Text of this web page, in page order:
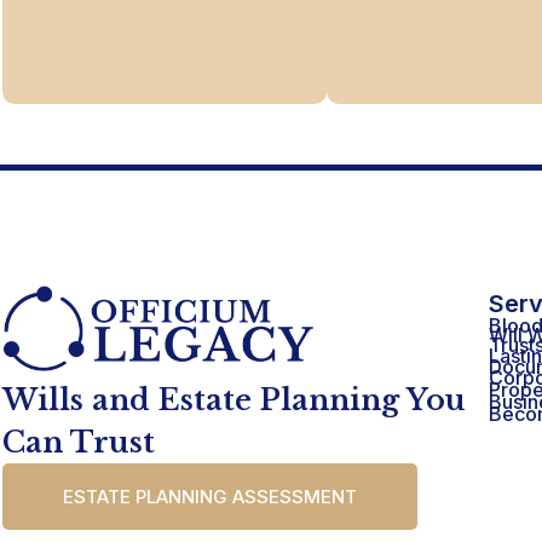
Wills and Estate Planning You
Can Trust
ESTATE PLANNING ASSESSMENT
Will